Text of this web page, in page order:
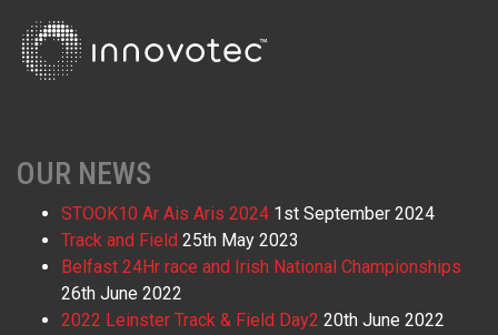
OUR NEWS
STOOK10 Ar Ais Aris 2024 1st September 2024
Track and Field 25th May 2023
Belfast 24Hr race and Irish National Championships
26th June 2022
2022 Leinster Track & Field Day2 20th June 2022